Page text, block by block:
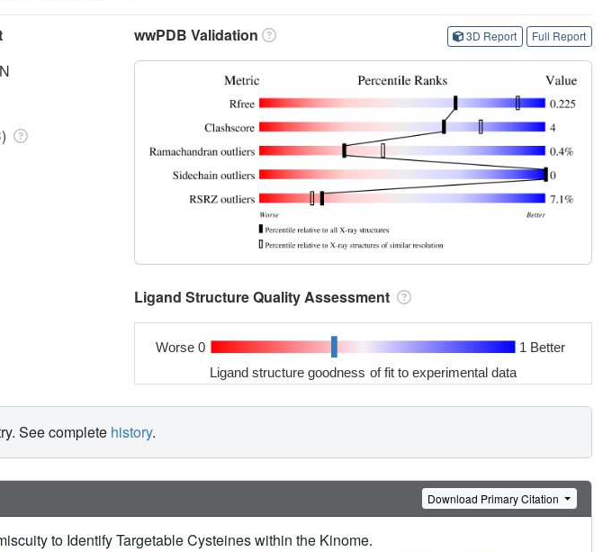
wwPDB Validation 3D Report Full Report
Ligand Structure Quality Assessment
Worse 0 1 Better
Ligand structure goodness of fit to experimental data
See complete history.
Download Primary Citation
to Identify Targetable Cysteines within the Kinome.